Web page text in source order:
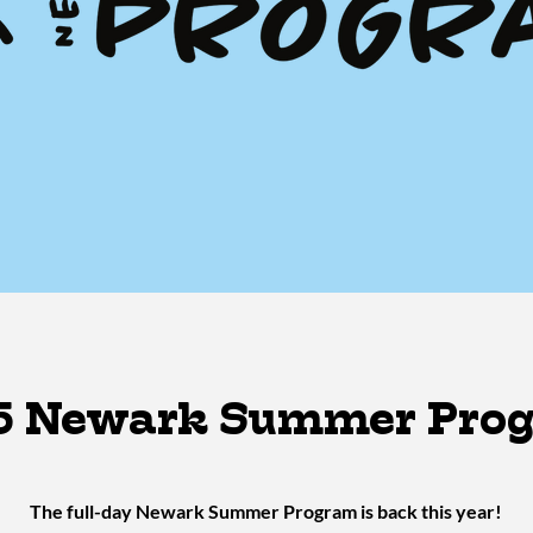
Newark Summer
The full-day Newark Summer Program is back this year!